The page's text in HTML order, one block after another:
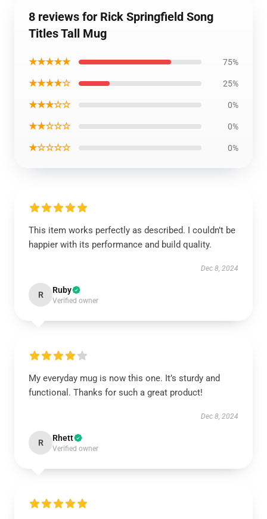
8 reviews for Rick Springfield Song
Titles Tall Mug
★★★★★ 75%
★★★★☆ 25%
★★★☆☆ 0%
★★☆☆☆ 0%
★☆☆☆☆ 0%
This item works perfectly as described. I couldn’t be
happier with its performance and build quality.
Dec 8, 2024
R Ruby
Verified owner
My everyday mug is now this one. It’s sturdy and
functional. Thanks for such a great product!
Dec 8, 2024
R Rhett
Verified owner